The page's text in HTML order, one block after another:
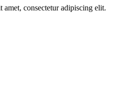
consectetur adipiscing elit.